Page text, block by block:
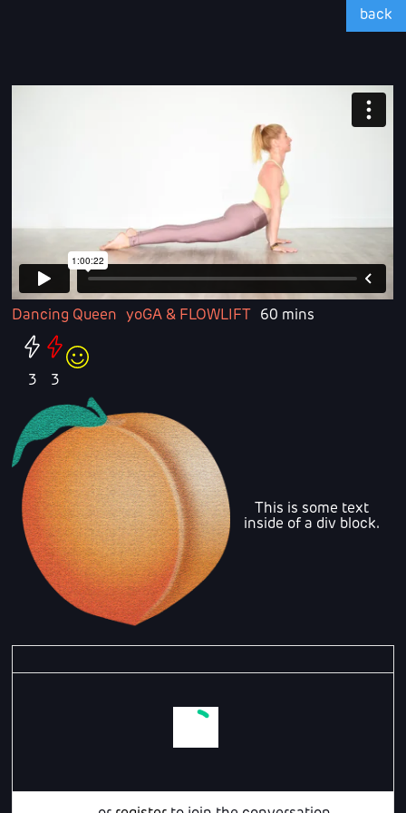
back
Dancing Queen yoGA & FLOWLIFT 60 mins
3 3
This is some text
inside of a div block.